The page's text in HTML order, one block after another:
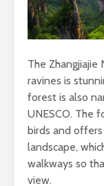
The Zhangjiajie
ravines is
forest is also
UNESCO. The
birds and
landscape,
walkways so
view.